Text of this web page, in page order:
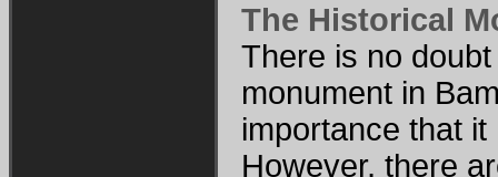
The Historical
There is no
monument in
importance that
However, there